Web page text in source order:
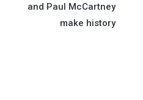
and Paul McCartney
make history